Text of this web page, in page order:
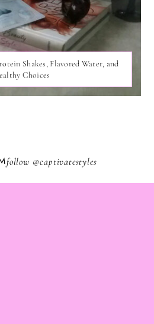
Shakes, Flavored Water, and
Choices
follow @captivatestyles